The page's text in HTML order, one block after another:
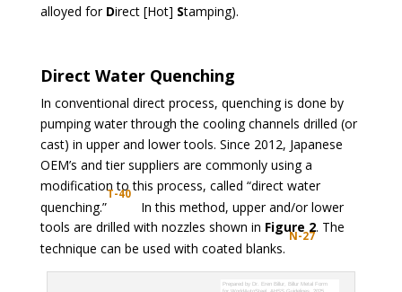
alloyed for Direct [Hot] Stamping).
Direct Water Quenching
In conventional direct process, quenching is done by
pumping water through the cooling channels drilled (or
cast) in upper and lower tools. Since 2012, Japanese
OEM’s and tier suppliers are commonly using a
modification to this process, called “direct water
quenching.”
T-40
In this method, upper and/or lower
tools are drilled with nozzles shown in Figure 2. The
technique can be used with coated blanks.
N-27